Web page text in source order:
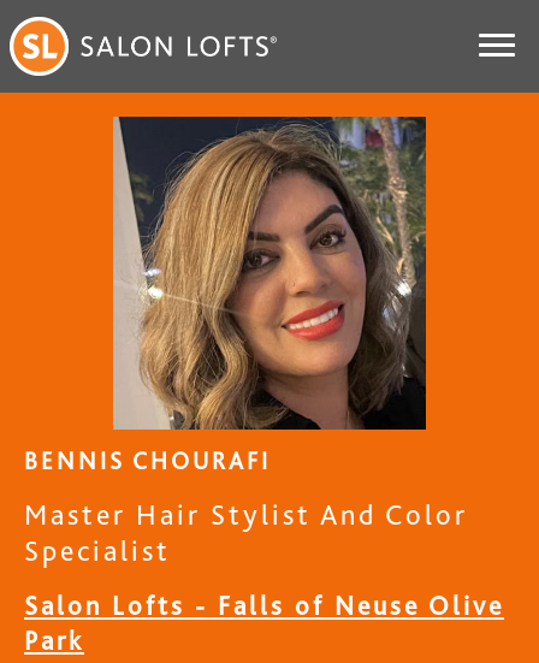
BENNIS CHOURAFI
Master Hair Stylist And Color
Specialist
Salon Lofts - Falls of Neuse Olive
Park